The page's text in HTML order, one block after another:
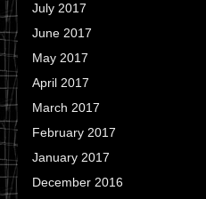
July 2017
June 2017
May 2017
April 2017
March 2017
February 2017
January 2017
December 2016